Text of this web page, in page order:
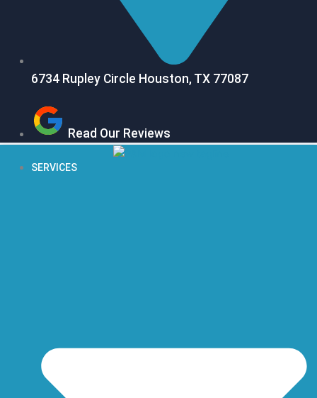
6734 Rupley Circle Houston, TX 77087
Read Our Reviews
SERVICES